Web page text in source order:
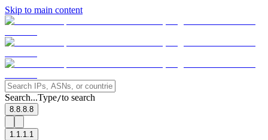
Skip to main content
Search...Type/to search
8.8.8.8
1.1.1.1